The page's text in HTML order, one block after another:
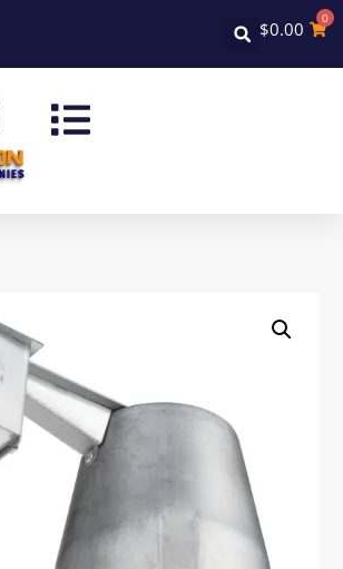
$0.00 0